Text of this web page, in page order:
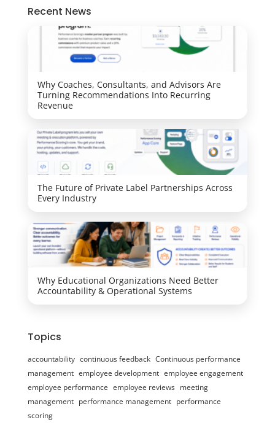
Recent News
Why Coaches, Consultants, and Advisors Are
Turning Recommendations Into Recurring
Revenue
The Future of Private Label Partnerships Across
Every Industry
Why Educational Organizations Need Better
Accountability & Operational Systems
Topics
accountability continuous feedback Continuous performance
management employee development employee engagement
employee performance employee reviews meeting
management performance management performance
scoring